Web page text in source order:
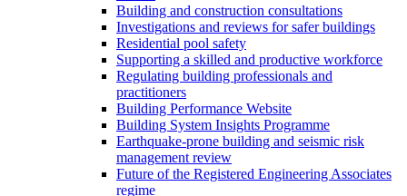
Building and construction consultations
Investigations and reviews for safer buildings
Residential pool safety
Supporting a skilled and productive workforce
Regulating building professionals and
practitioners
Building Performance Website
Building System Insights Programme
Earthquake-prone building and seismic risk
management review
Future of the Registered Engineering Associates
regime